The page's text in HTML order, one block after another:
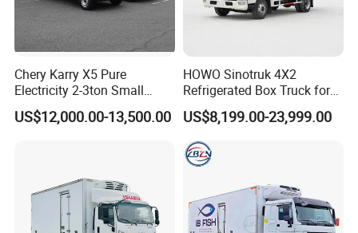
Chery Karry X5 Pure
Electricity 2-3ton Small
Refrigerated Truck for Sale
Factory Pirce
US$12,000.00-13,500.00
HOWO Sinotruk 4X2
Refrigerated Box Truck for
Meat / Seafood Transport
US$8,199.00-23,999.00